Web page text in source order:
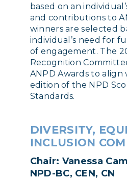
based on an
and contributions to
winners are selected
individual’s need for
of engagement. The
Recognition
ANPD Awards to
edition of the NPD
Standards.
DIVERSITY,
INCLUSION
Chair: Vanessa
NPD-BC, CEN, CN